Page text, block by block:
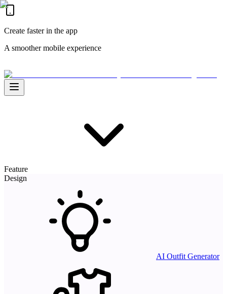
Create faster in the app
A smoother mobile experience
Feature
Design
AI Outfit Generator